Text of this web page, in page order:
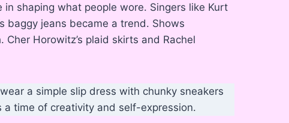
shaping what people wore. Singers like Kurt
baggy jeans became a trend. Shows
Cher Horowitz’s plaid skirts and Rachel
a simple slip dress with chunky sneakers
time of creativity and self-expression.